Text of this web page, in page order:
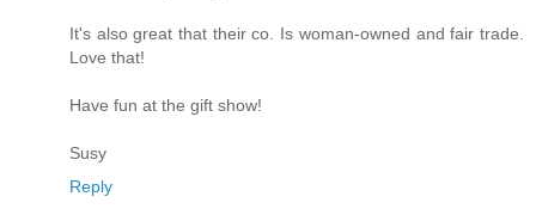
It's also great that their co. Is woman-owned and fair trade.
Love that!
Have fun at the gift show!
Susy
Reply